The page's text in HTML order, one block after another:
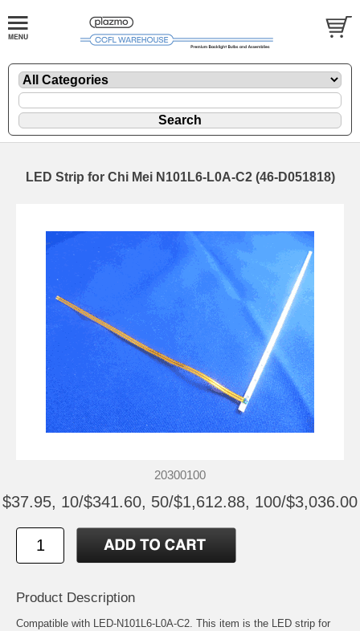
LED Strip for Chi Mei N101L6-L0A-C2 (46-D051818)
20300100
$37.95, 10/$341.60, 50/$1,612.88, 100/$3,036.00
Product Description
Compatible with LED-N101L6-L0A-C2. This item is the LED strip for